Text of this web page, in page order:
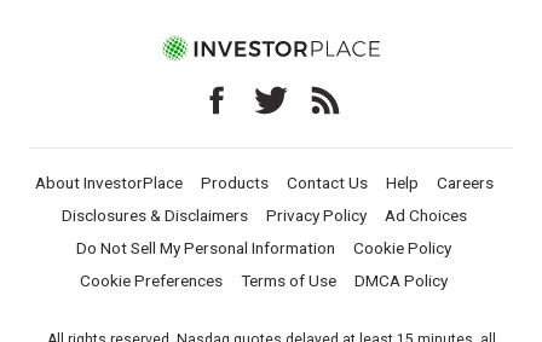
About InvestorPlace Products Contact Us Help
Careers
Disclosures & Disclaimers
Privacy Policy
Ad Choices
Do Not Sell My Personal Information
Cookie Policy
Cookie Preferences
Terms of Use DMCA Policy